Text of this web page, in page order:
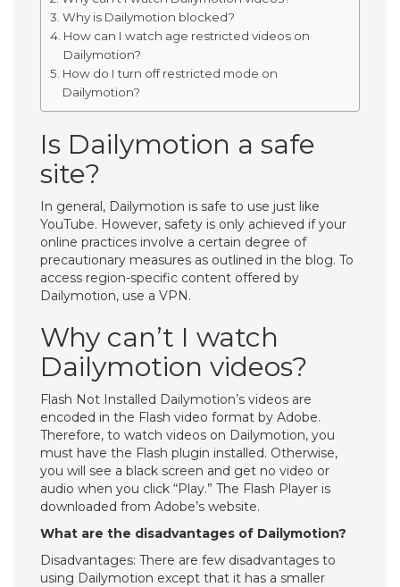
Why is Dailymotion blocked?
How can I watch age restricted videos on
Dailymotion?
How do I turn off restricted mode on
Dailymotion?
Is Dailymotion a safe
site?
In general, Dailymotion is safe to use just like
YouTube. However, safety is only achieved if your
online practices involve a certain degree of
precautionary measures as outlined in the blog. To
access region-specific content offered by
Dailymotion, use a VPN.
Why can’t I watch
Dailymotion videos?
Flash Not Installed Dailymotion’s videos are
encoded in the Flash video format by Adobe.
Therefore, to watch videos on Dailymotion, you
must have the Flash plugin installed. Otherwise,
you will see a black screen and get no video or
audio when you click “Play.” The Flash Player is
downloaded from Adobe’s website.
What are the disadvantages of Dailymotion?
Disadvantages: There are few disadvantages to
using Dailymotion except that it has a smaller